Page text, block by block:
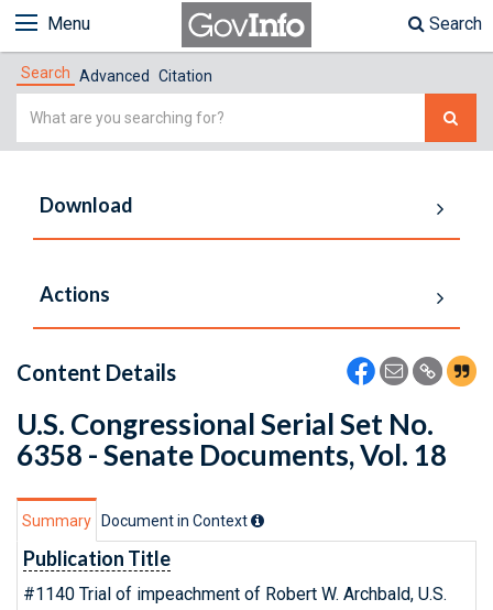
Menu Search
Search Advanced Citation
Simple
Download
Actions
Content Details
U.S. Congressional Serial Set No.
6358 - Senate Documents, Vol. 18
Summary Document in Context
Publication Title
#1140 Trial of impeachment of Robert W. Archbald, U.S.